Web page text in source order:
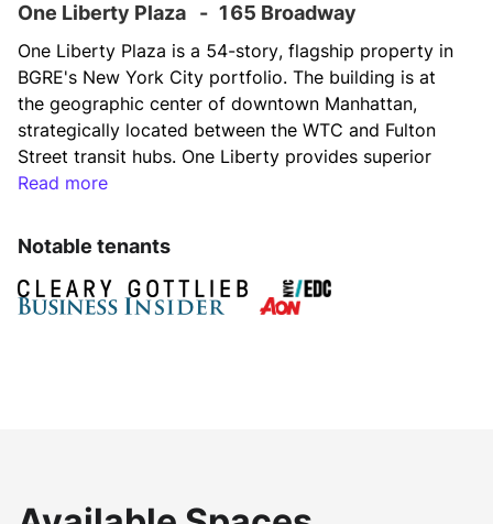
One Liberty Plaza - 165 Broadway
One Liberty Plaza is a 54-story, flagship property in
BGRE's New York City portfolio. The building is at
the geographic center of downtown Manhattan,
strategically located between the WTC and Fulton
Street transit hubs. One Liberty provides superior
views, column-free floor plates, in-building
hubs and world-class lifestyle amenities that
BGRE has recently completed a spectacular and
Read more
Notable tenants